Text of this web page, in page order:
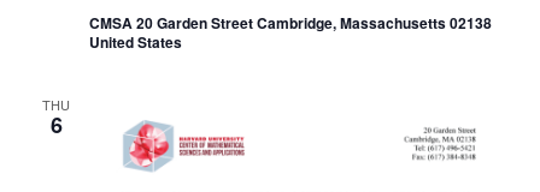
CMSA 20 Garden Street Cambridge, Massachusetts 02138
United States
THU
6